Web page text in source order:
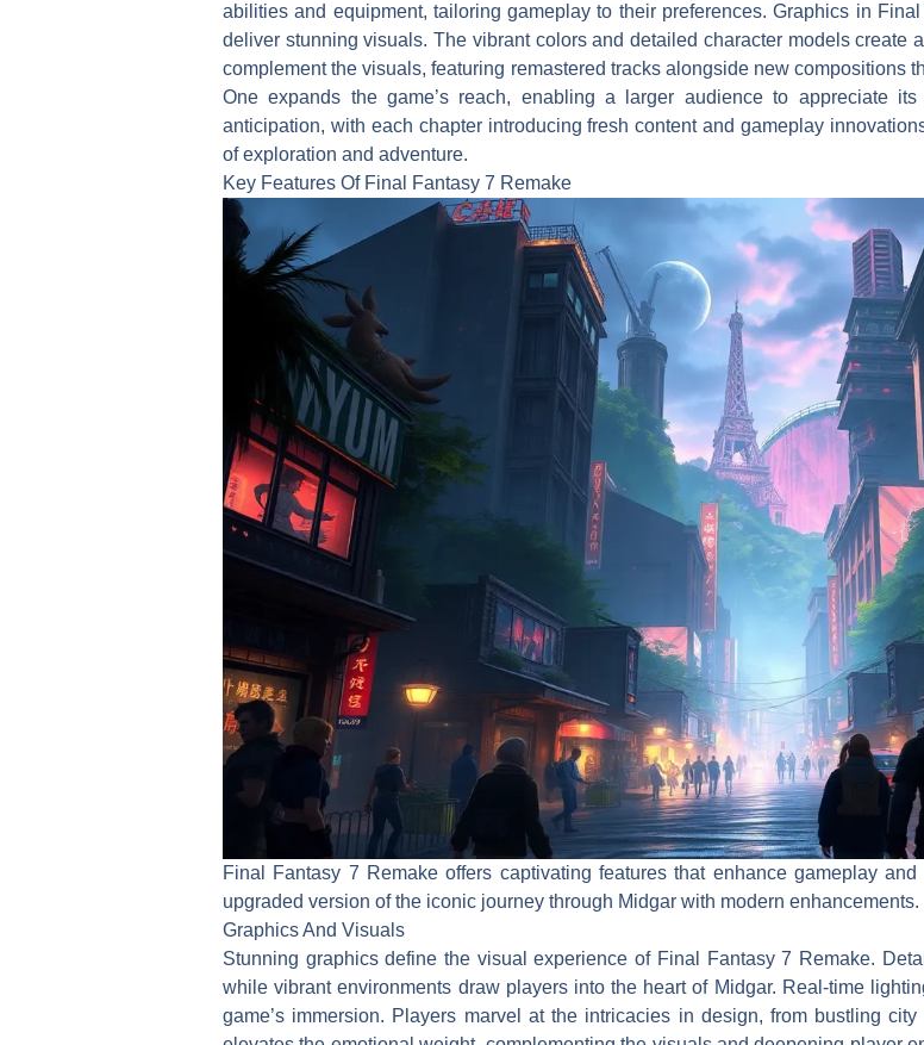
abilities and equipment, tailoring gameplay to their preferences. Graphics in
deliver stunning visuals. The vibrant colors and detailed character models create
complement the visuals, featuring remastered tracks alongside new compositions
One expands the game’s reach, enabling a larger audience to appreciate
anticipation, with each chapter introducing fresh content and gameplay
of exploration and adventure.
Key Features Of Final Fantasy 7 Remake
Final Fantasy 7 Remake offers captivating features that enhance gameplay
upgraded version of the iconic journey through Midgar with modern enhancements.
Graphics And Visuals
Stunning graphics define the visual experience of Final Fantasy 7 Remake.
while vibrant environments draw players into the heart of Midgar. Real-time
game’s immersion. Players marvel at the intricacies in design, from bustling